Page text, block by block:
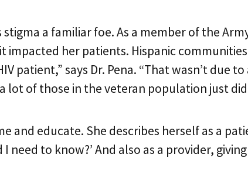
a familiar foe. As a member of the
her patients. Hispanic
patient,” says Dr. Pena. “That wasn’t due
lot of those in the veteran population just
and educate. She describes herself as a
to know?’ And also as a provider,